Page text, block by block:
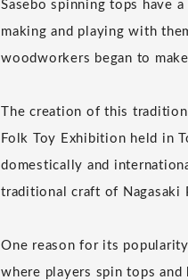
Sasebo spinning tops have
making and playing with
woodworkers began to
The creation of this
Folk Toy Exhibition held in
domestically and
traditional craft of Nagasaki
One reason for its
where players spin tops